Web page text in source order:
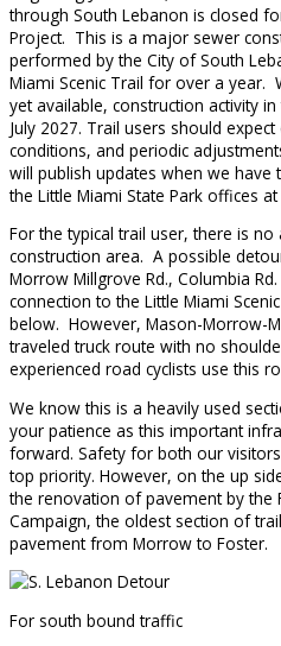
through South Lebanon is closed
Project. This is a major sewer
performed by the City of South
Miami Scenic Trail for over a year.
yet available, construction activity
July 2027. Trail users should
conditions, and periodic
will publish updates when we have
the Little Miami State Park offices
For the typical trail user, there is
construction area. A possible
Morrow Millgrove Rd., Columbia
connection to the Little Miami
below. However, Mason-Morrow-
traveled truck route with no
experienced road cyclists use this
We know this is a heavily used
your patience as this important
forward. Safety for both our
top priority. However, on the up
the renovation of pavement by the
Campaign, the oldest section of
pavement from Morrow to Foster.
For south bound traffic